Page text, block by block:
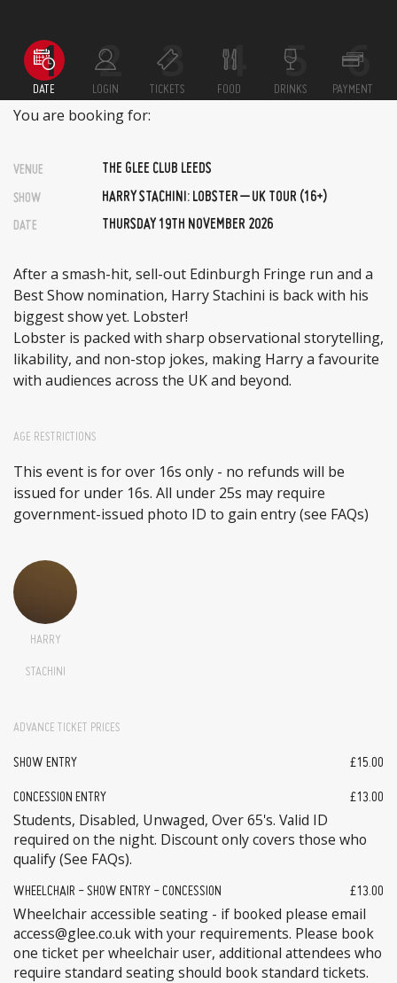
DATE LOGIN TICKETS FOOD DRINKS PAYMENT
You are booking for:
VENUE THE GLEE CLUB LEEDS
SHOW HARRY STACHINI: LOBSTER – UK TOUR (16+)
DATE THURSDAY 19TH NOVEMBER 2026
After a smash-hit, sell-out Edinburgh Fringe run and a
Best Show nomination, Harry Stachini is back with his
biggest show yet. Lobster!
Lobster is packed with sharp observational storytelling,
likability, and non-stop jokes, making Harry a favourite
with audiences across the UK and beyond.
AGE RESTRICTIONS
This event is for over 16s only - no refunds will be
issued for under 16s. All under 25s may require
government-issued photo ID to gain entry (see FAQs)
HARRY
STACHINI
ADVANCE TICKET PRICES
SHOW ENTRY £15.00
CONCESSION ENTRY £13.00
Students, Disabled, Unwaged, Over 65's. Valid ID
required on the night. Discount only covers those who
qualify (See FAQs).
WHEELCHAIR - SHOW ENTRY - CONCESSION £13.00
Wheelchair accessible seating - if booked please email
access@glee.co.uk with your requirements. Please book
one ticket per wheelchair user, additional attendees who
require standard seating should book standard tickets.